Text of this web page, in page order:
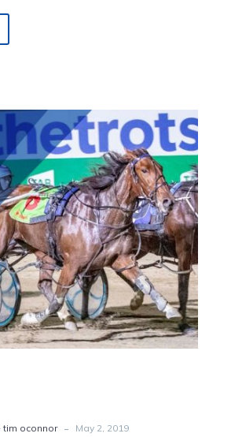
Winning
feeling:
Ballarat
owners
bopping
tim oconnor - May 2, 2019